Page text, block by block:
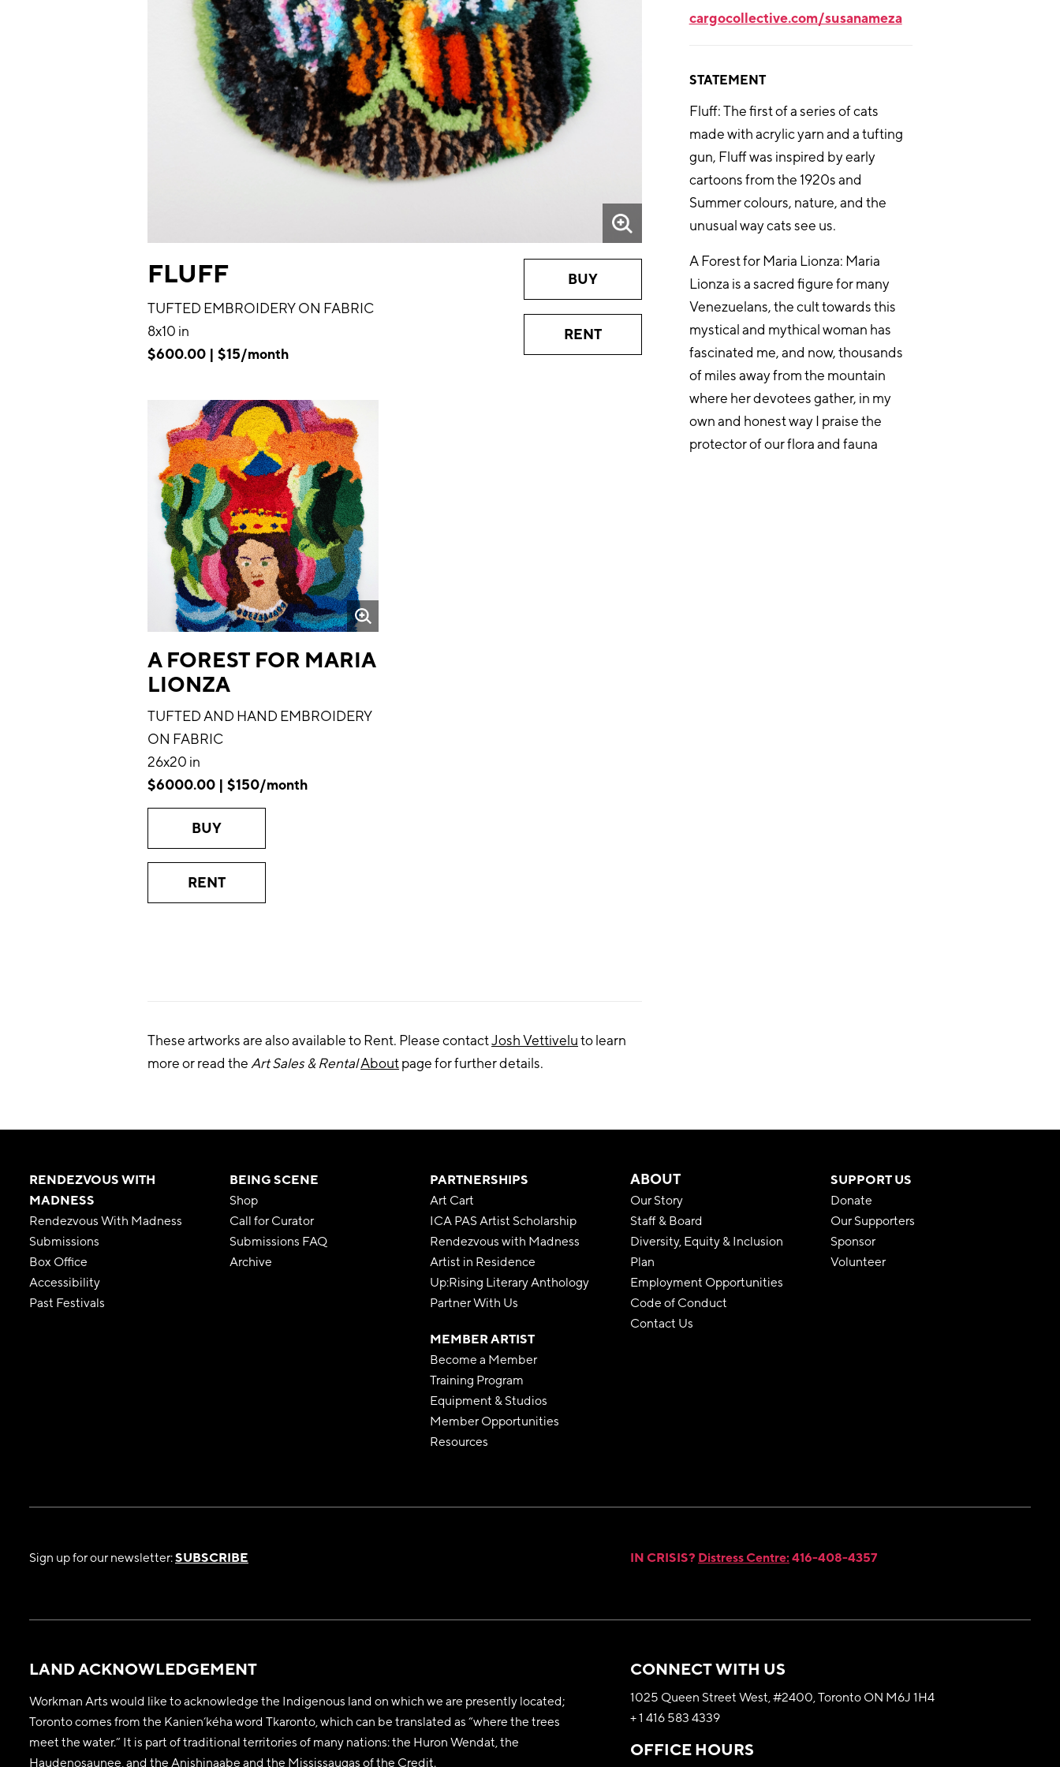
FLUFF
TUFTED EMBROIDERY ON FABRIC
8x10 in
$600.00 | $15/month
BUY
RENT
A FOREST FOR MARIA
LIONZA
TUFTED AND HAND EMBROIDERY
ON FABRIC
26x20 in
$6000.00 | $150/month
BUY
RENT
cargocollective.com/susanameza
STATEMENT
Fluff: The first of a series of cats
made with acrylic yarn and a tufting
gun, Fluff was inspired by early
cartoons from the 1920s and
Summer colours, nature, and the
unusual way cats see us.
A Forest for Maria Lionza: Maria
Lionza is a sacred figure for many
Venezuelans, the cult towards this
mystical and mythical woman has
fascinated me, and now, thousands
of miles away from the mountain
where her devotees gather, in my
own and honest way I praise the
protector of our flora and fauna
These artworks are also available to Rent. Please contactJosh Vettiveluto learn
more or read the Art Sales & RentalAboutpage for further details.
RENDEZVOUS WITH
MADNESS
Rendezvous With Madness
Submissions
Box Office
Accessibility
Past Festivals
BEING SCENE
Shop
Call for Curator
Submissions FAQ
Archive
PARTNERSHIPS
Art Cart
ICA PAS Artist Scholarship
Rendezvous with Madness
Artist in Residence
Up:Rising Literary Anthology
Partner With Us
MEMBER ARTIST
Become a Member
Training Program
Equipment & Studios
Member Opportunities
Resources
ABOUT
Our Story
Staff & Board
Diversity, Equity & Inclusion
Plan
Employment Opportunities
Code of Conduct
Contact Us
SUPPORT US
Donate
Our Supporters
Sponsor
Volunteer
Sign up for our newsletter:SUBSCRIBE IN CRISIS? Distress Centre: 416-408-4357
LAND ACKNOWLEDGEMENT
Workman Arts would like to acknowledge the Indigenous land on which we are presently located;
Toronto comes from the Kanien’kéha word Tkaronto, which can be translated as “where the trees
meet the water.” It is part of traditional territories of many nations: the Huron Wendat, the
Haudenosaunee, and the Anishinaabe and the Mississaugas of the Credit.
CONNECT WITH US
1025 Queen Street West, #2400, Toronto ON M6J 1H4
+ 1 416 583 4339
OFFICE HOURS